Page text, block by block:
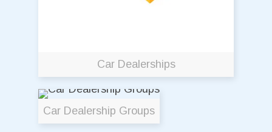
Car Dealerships
Car Dealership Groups